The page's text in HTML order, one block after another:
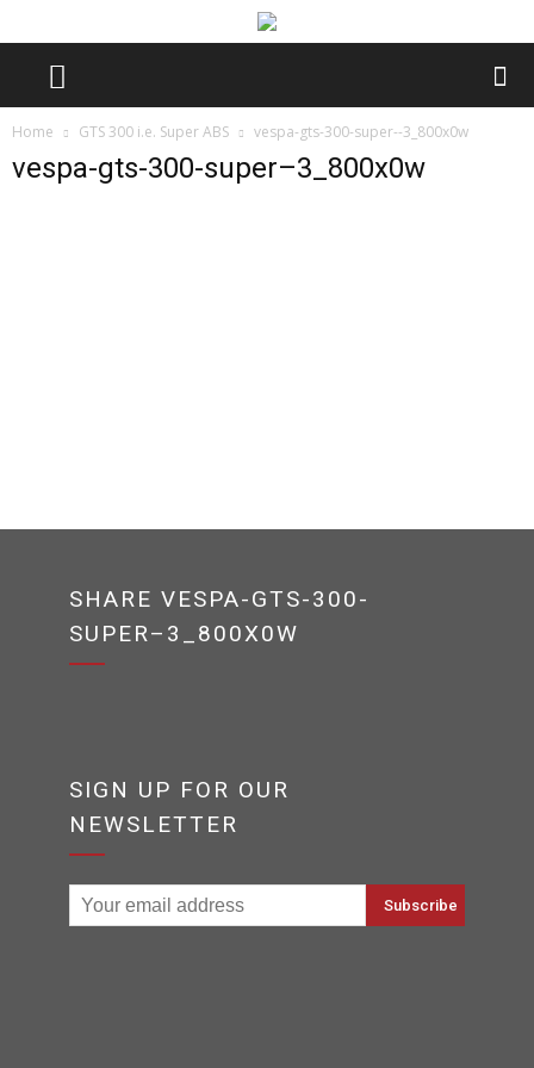
Home GTS 300 i.e. Super ABS vespa-gts-300-super--3_800x0w
vespa-gts-300-super–3_800x0w
SHARE VESPA-GTS-300-
SUPER–3_800X0W
SIGN UP FOR OUR
NEWSLETTER